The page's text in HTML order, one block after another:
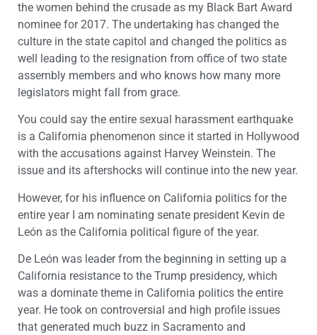
the women behind the crusade as my Black Bart Award
nominee for 2017. The undertaking has changed the
culture in the state capitol and changed the politics as
well leading to the resignation from office of two state
assembly members and who knows how many more
legislators might fall from grace.
You could say the entire sexual harassment earthquake
is a California phenomenon since it started in Hollywood
with the accusations against Harvey Weinstein. The
issue and its aftershocks will continue into the new year.
However, for his influence on California politics for the
entire year I am nominating senate president Kevin de
León as the California political figure of the year.
De León was leader from the beginning in setting up a
California resistance to the Trump presidency, which
was a dominate theme in California politics the entire
year. He took on controversial and high profile issues
that generated much buzz in Sacramento and